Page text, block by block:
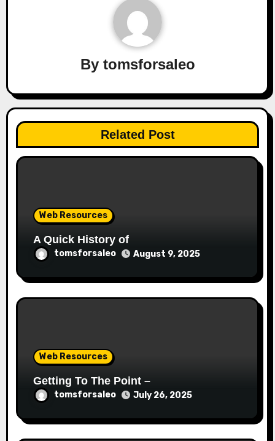
By tomsforsaleo
Related Post
Web Resources
A Quick History of
tomsforsaleo August 9, 2025
Web Resources
Getting To The Point –
tomsforsaleo July 26, 2025